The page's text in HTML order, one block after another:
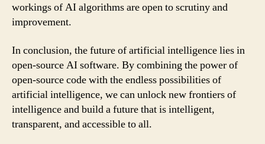
workings of AI algorithms are open to scrutiny and
improvement.
In conclusion, the future of artificial intelligence lies in
open-source AI software. By combining the power of
open-source code with the endless possibilities of
artificial intelligence, we can unlock new frontiers of
intelligence and build a future that is intelligent,
transparent, and accessible to all.